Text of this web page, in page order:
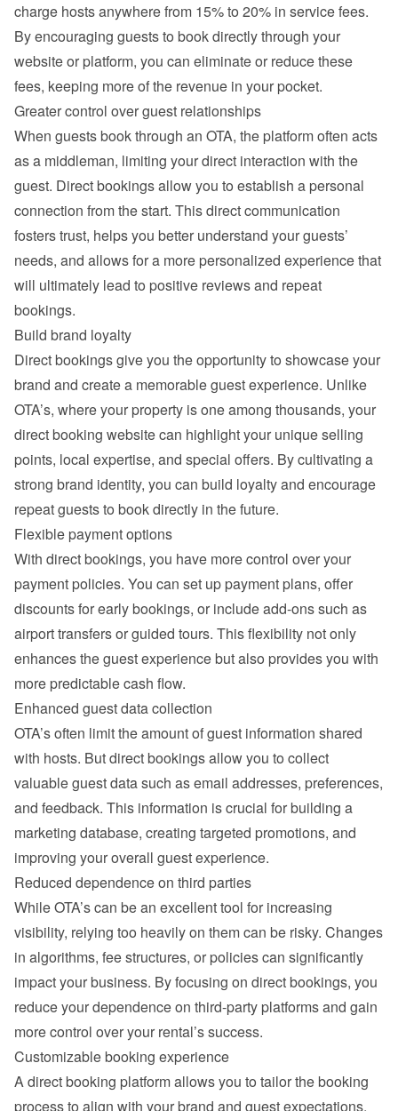
charge hosts anywhere from 15% to 20% in service fees.
By encouraging guests to book directly through your
website or platform, you can eliminate or reduce these
fees, keeping more of the revenue in your pocket.
Greater control over guest relationships
When guests book through an OTA, the platform often acts
as a middleman, limiting your direct interaction with the
guest. Direct bookings allow you to establish a personal
connection from the start. This direct communication
fosters trust, helps you better understand your guests’
needs, and allows for a more personalized experience that
will ultimately lead to positive reviews and repeat
bookings.
Build brand loyalty
Direct bookings give you the opportunity to showcase your
brand and create a memorable guest experience. Unlike
OTA’s, where your property is one among thousands, your
direct booking website can highlight your unique selling
points, local expertise, and special offers. By cultivating a
strong brand identity, you can build loyalty and encourage
repeat guests to book directly in the future.
Flexible payment options
With direct bookings, you have more control over your
payment policies. You can set up payment plans, offer
discounts for early bookings, or include add-ons such as
airport transfers or guided tours. This flexibility not only
enhances the guest experience but also provides you with
more predictable cash flow.
Enhanced guest data collection
OTA’s often limit the amount of guest information shared
with hosts. But direct bookings allow you to collect
valuable guest data such as email addresses, preferences,
and feedback. This information is crucial for building a
marketing database, creating targeted promotions, and
improving your overall guest experience.
Reduced dependence on third parties
While OTA’s can be an excellent tool for increasing
visibility, relying too heavily on them can be risky. Changes
in algorithms, fee structures, or policies can significantly
impact your business. By focusing on direct bookings, you
reduce your dependence on third-party platforms and gain
more control over your rental’s success.
Customizable booking experience
A direct booking platform allows you to tailor the booking
process to align with your brand and guest expectations.